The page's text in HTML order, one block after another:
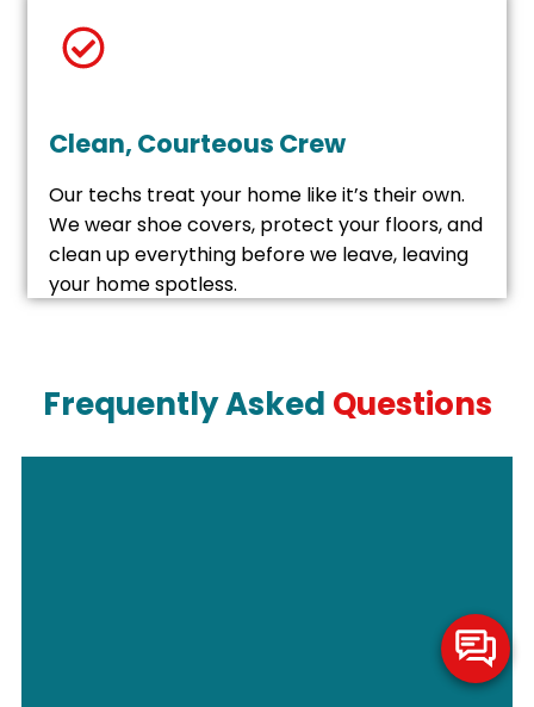
Clean, Courteous Crew
Our techs treat your home like it’s their own.
We wear shoe covers, protect your floors, and
clean up everything before we leave, leaving
your home spotless.
Frequently Asked Questions